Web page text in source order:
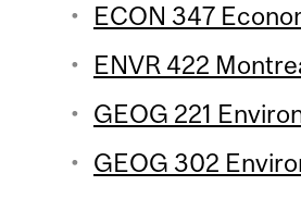
ECON 347
ENVR 422
GEOG 221
GEOG 302